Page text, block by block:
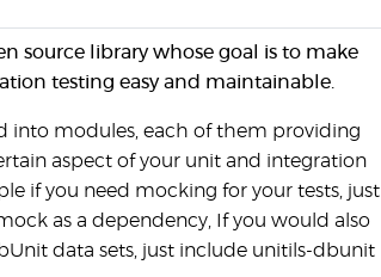
source library whose goal is to make
testing easy and maintainable.
into modules, each of them providing
aspect of your unit and integration
if you need mocking for your tests, just
as a dependency, If you would also
data sets, just include unitils-dbunit